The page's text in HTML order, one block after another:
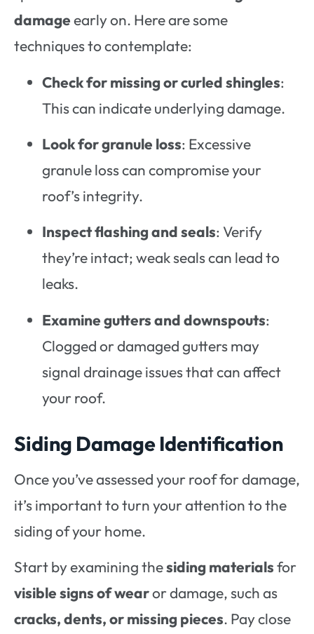
damageearly on. Here are some
techniques to contemplate:
Check for missing or curled shingles:
This can indicate underlying damage.
Look for granule loss: Excessive
granule loss can compromise your
roof’s integrity.
Inspect flashing and seals: Verify
they’re intact; weak seals can lead to
leaks.
Examine gutters and downspouts:
Clogged or damaged gutters may
signal drainage issues that can affect
your roof.
Siding Damage Identification
Once you’ve assessed your roof for damage,
it’s important to turn your attention to the
siding of your home.
Start by examining thesiding materialsfor
visible signs of wearor damage, such as
cracks, dents, or missing pieces. Pay close